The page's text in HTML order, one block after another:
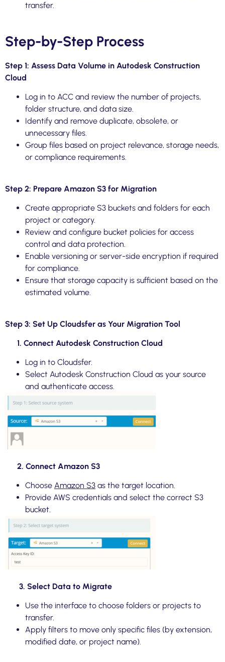
transfer.
Step-by-Step Process
Step 1: Assess Data Volume in Autodesk Construction
Cloud
Log in to ACC and review the number of projects,
folder structure, and data size.
Identify and remove duplicate, obsolete, or
unnecessary files.
Group files based on project relevance, storage needs,
or compliance requirements.
Step 2: Prepare Amazon S3 for Migration
Create appropriate S3 buckets and folders for each
project or category.
Review and configure bucket policies for access
control and data protection.
Enable versioning or server-side encryption if required
for compliance.
Ensure that storage capacity is sufficient based on the
estimated volume.
Step 3: Set Up Cloudsfer as Your Migration Tool
1. Connect Autodesk Construction Cloud
Log in to Cloudsfer.
Select Autodesk Construction Cloud as your source
and authenticate access.
2. Connect Amazon S3
Choose Amazon S3 as the target location.
Provide AWS credentials and select the correct S3
bucket.
3. Select Data to Migrate
Use the interface to choose folders or projects to
transfer.
Apply filters to move only specific files (by extension,
modified date, or project name).